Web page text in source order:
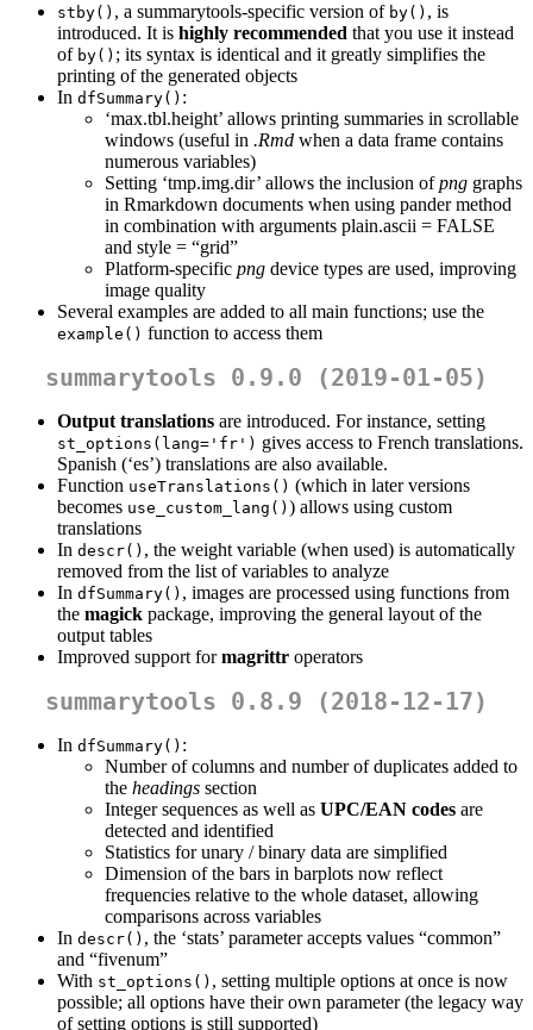
stby() , a summarytools-specific version of by() , is
introduced. It is highly recommended that you use it instead
of by() ; its syntax is identical and it greatly simplifies the
printing of the generated objects
In dfSummary() :
‘max.tbl.height’ allows printing summaries in scrollable
windows (useful in .Rmd when a data frame contains
numerous variables)
Setting ‘tmp.img.dir’ allows the inclusion ofpng graphs
in Rmarkdown documents when using pander method
in combination with arguments plain.ascii = FALSE
and style = “grid”
Platform-specific png device types are used, improving
image quality
Several examples are added to all main functions; use the
example() function to access them
summarytools 0.9.0 (2019-01-05)
Output translations are introduced. For instance, setting
st_options(lang='fr') gives access to French translations.
Spanish (‘es’) translations are also available.
Function useTranslations() (which in later versions
becomes use_custom_lang() ) allows using custom
translations
In descr() , the weight variable (when used) is automatically
removed from the list of variables to analyze
In dfSummary() , images are processed using functions from
the magick package, improving the general layout of the
output tables
Improved support formagrittr operators
summarytools 0.8.9 (2018-12-17)
In dfSummary() :
Number of columns and number of duplicates added to
the headings section
Integer sequences as well as UPC/EAN codes are
detected and identified
Statistics for unary / binary data are simplified
Dimension of the bars in barplots now reflect
frequencies relative to the whole dataset, allowing
comparisons across variables
In descr() , the ‘stats’ parameter accepts values “common”
and “fivenum”
With st_options() , setting multiple options at once is now
possible; all options have their own parameter (the legacy way
of setting options is still supported)